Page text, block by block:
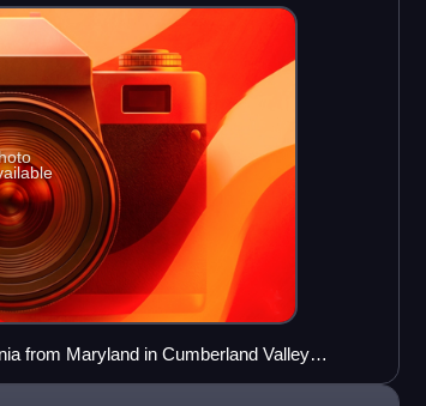
from Maryland in Cumberland Valley